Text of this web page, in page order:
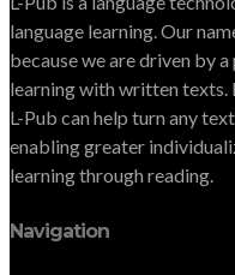
language learning. Our
because we are driven by
learning with written texts.
L-Pub can help turn any
enabling greater
learning through reading.
Navigation